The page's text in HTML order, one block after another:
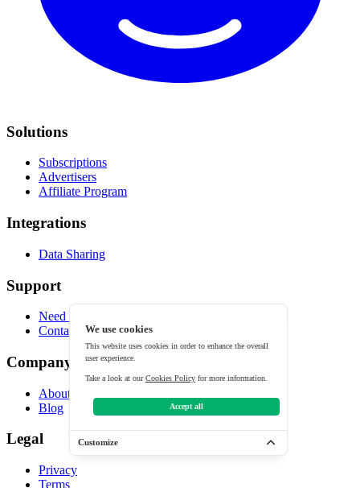
We use cookies
This website uses cookies in order to enhance the overall
user experience.
Take a look at ourCookies Policyfor more information.
Accept all
Customize
Solutions
Subscriptions
Advertisers
Affiliate Program
Integrations
Data Sharing
Support
Need help?
Contact
Company
About
Blog
Legal
Privacy
Terms